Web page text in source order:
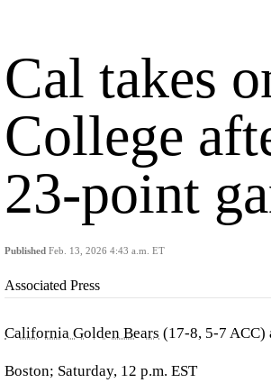
Cal takes
College
23-point
Published Feb. 13, 2026 4:43 a.m. ET
Associated Press
California Golden Bears (17-8, 5-7 ACC)
Boston; Saturday, 12 p.m. EST